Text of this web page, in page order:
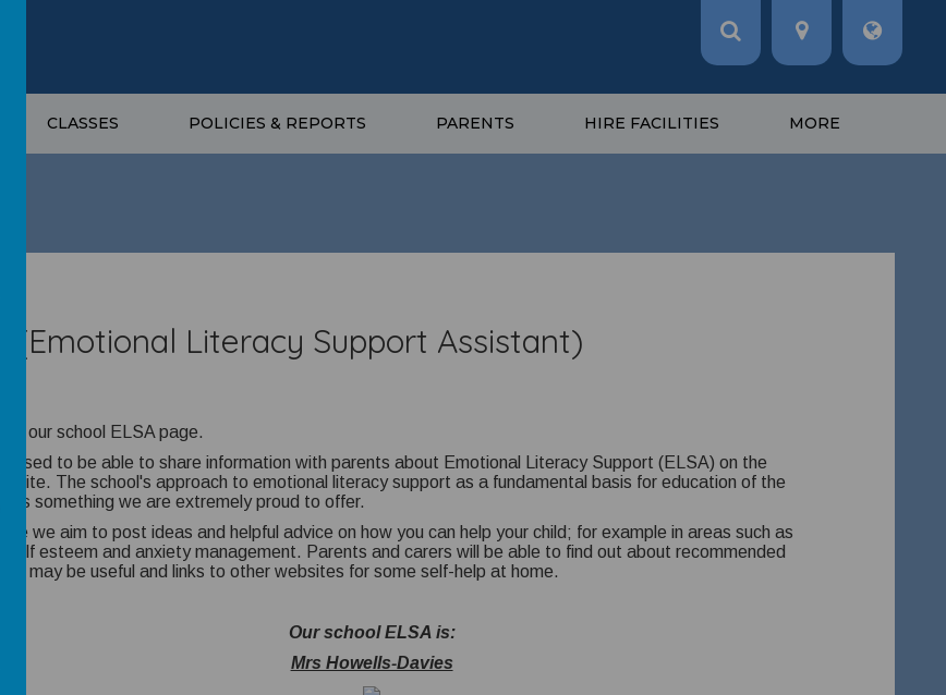
CLASSES POLICIES & REPORTS PARENTS HIRE FACILITIES MORE
(Emotional Literacy Support Assistant)
to our school ELSA page.
to be able to share information with parents about Emotional Literacy Support (ELSA) on the
The school's approach to emotional literacy support as a fundamental basis for education of the
is something we are extremely proud to offer.
we aim to post ideas and helpful advice on how you can help your child; for example in areas such as
self esteem and anxiety management. Parents and carers will be able to find out about recommended
may be useful and links to other websites for some self-help at home.
Our school ELSA is:
Mrs Howells-Davies